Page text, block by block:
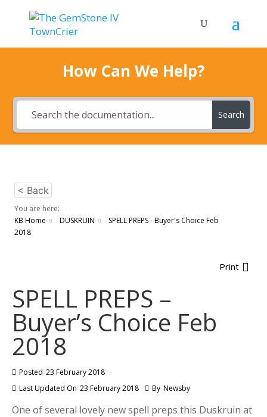
How Can We Help?
Search
< Back
You are here:
KB Home
DUSKRUIN
SPELL PREPS - Buyer's Choice Feb
2018
Print
SPELL PREPS –
Buyer’s Choice Feb
2018
Posted 23 February 2018
Last Updated On 23 February 2018 By Newsby
One of several lovely new spell preps this Duskruin at